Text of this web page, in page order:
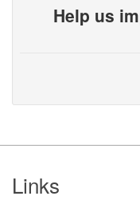
Help us
Footer
Links